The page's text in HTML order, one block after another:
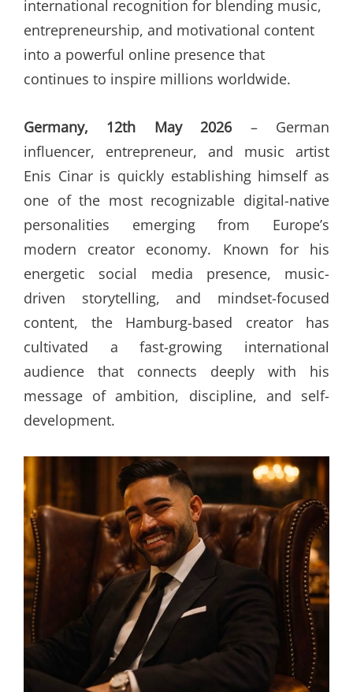
international recognition for blending music,
entrepreneurship, and motivational content
into a powerful online presence that
continues to inspire millions worldwide.
Germany, 12th May 2026 – German
influencer, entrepreneur, and music artist
Enis Cinar is quickly establishing himself as
one of the most recognizable digital-native
personalities emerging from Europe’s
modern creator economy. Known for his
energetic social media presence, music-
driven storytelling, and mindset-focused
content, the Hamburg-based creator has
cultivated a fast-growing international
audience that connects deeply with his
message of ambition, discipline, and self-
development.